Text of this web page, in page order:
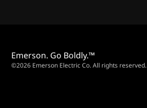
Emerson. Go Boldly.™
©2026 Emerson Electric Co. All rights reserved.